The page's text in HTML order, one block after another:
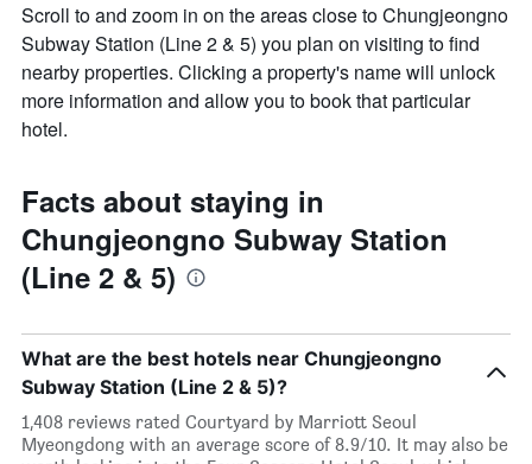
Scroll to and zoom in on the areas close to Chungjeongno
Subway Station (Line 2 & 5) you plan on visiting to find
nearby properties. Clicking a property's name will unlock
more information and allow you to book that particular
hotel.
Facts about staying in
Chungjeongno Subway Station
(Line 2 & 5)
What are the best hotels near Chungjeongno
Subway Station (Line 2 & 5)?
1,408 reviews rated Courtyard by Marriott Seoul
Myeongdong with an average score of 8.9/10. It may also be